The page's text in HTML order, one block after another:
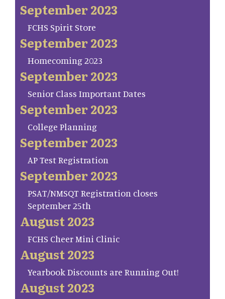
September 2023
FCHS Spirit Store
September 2023
Homecoming 2023
September 2023
Senior Class Important Dates
September 2023
College Planning
September 2023
AP Test Registration
September 2023
PSAT/NMSQT Registration closes
September 25th
August 2023
FCHS Cheer Mini Clinic
August 2023
Yearbook Discounts are Running Out!
August 2023